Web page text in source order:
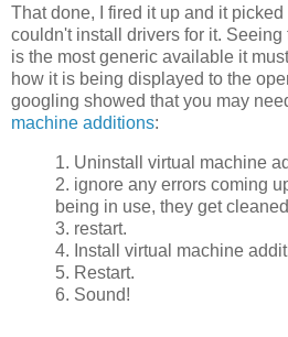
That done, I fired it up and it
couldn't install drivers for it.
is the most generic available it
how it is being displayed to the
googling showed that you may
machine additions:
1. Uninstall virtual machine
2. ignore any errors coming
being in use, they get
3. restart.
4. Install virtual machine
5. Restart.
6. Sound!